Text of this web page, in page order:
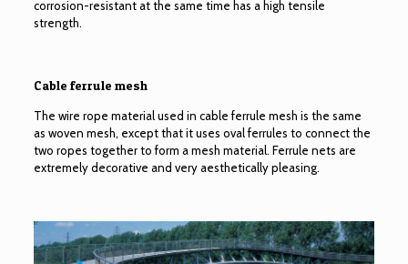
corrosion-resistant at the same time has a high tensile
strength.
Cable ferrule mesh
The wire rope material used in cable ferrule mesh is the same
as woven mesh, except that it uses oval ferrules to connect the
two ropes together to form a mesh material. Ferrule nets are
extremely decorative and very aesthetically pleasing.